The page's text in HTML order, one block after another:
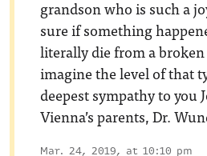
grandson who is such a
sure if something
literally die from a
imagine the level of that
deepest sympathy to you
Vienna’s parents, Dr.
Mar. 24, 2019, at 10:10 pm